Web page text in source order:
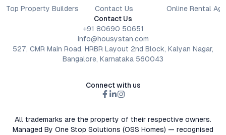
Top Property Builders Contact Us
Online Rental
Contact Us
+91 80690 50651
info@housystan.com
527, CMR Main Road, HRBR Layout 2nd Block, Kalyan Nagar,
Bangalore, Karnataka 560043
Connect with us
All trademarks are the property of their respective owners.
Managed By One Stop Solutions (OSS Homes) — recognised